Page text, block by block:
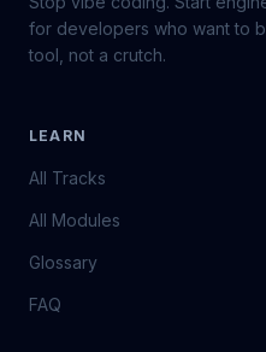
for developers who want to
tool, not a crutch.
LEARN
All Tracks
All Modules
Glossary
FAQ